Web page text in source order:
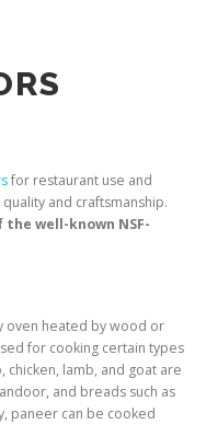
for restaurant use and
and craftsmanship.
well-known NSF-
oven heated by wood or
for cooking certain types
chicken, lamb, and goat are
and breads such as
paneer can be cooked